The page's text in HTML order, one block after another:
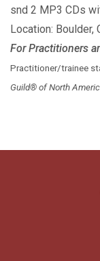
snd 2 MP3 CDs
Location: Boulder,
For Practitioners
Practitioner/trainee
Guild® of North